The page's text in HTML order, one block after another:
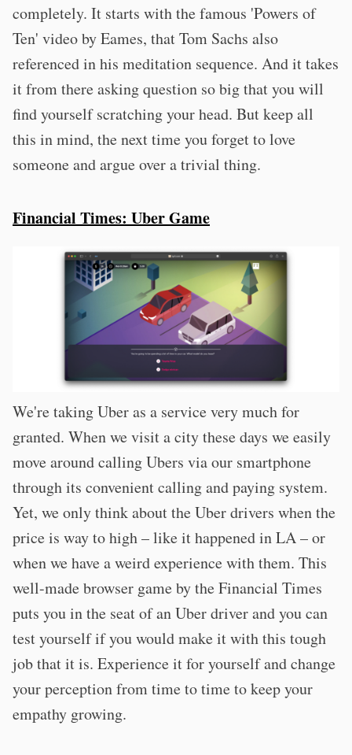
completely. It starts with the famous 'Powers of
Ten' video by Eames, that Tom Sachs also
referenced in his meditation sequence. And it takes
it from there asking question so big that you will
find yourself scratching your head. But keep all
this in mind, the next time you forget to love
someone and argue over a trivial thing.
Financial Times: Uber Game
We're taking Uber as a service very much for
granted. When we visit a city these days we easily
move around calling Ubers via our smartphone
through its convenient calling and paying system.
Yet, we only think about the Uber drivers when the
price is way to high – like it happened in LA – or
when we have a weird experience with them. This
well-made browser game by the Financial Times
puts you in the seat of an Uber driver and you can
test yourself if you would make it with this tough
job that it is. Experience it for yourself and change
your perception from time to time to keep your
empathy growing.